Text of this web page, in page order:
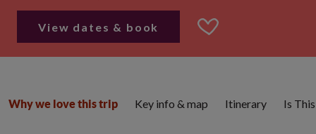
View dates & book
Why we love this trip Key info & map Itinerary Is